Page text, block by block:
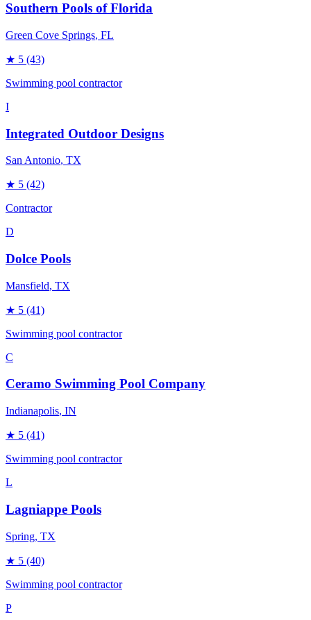
Southern Pools of Florida
Green Cove Springs, FL
★ 5 (43)
Swimming pool contractor
I
Integrated Outdoor Designs
San Antonio, TX
★ 5 (42)
Contractor
D
Dolce Pools
Mansfield, TX
★ 5 (41)
Swimming pool contractor
C
Ceramo Swimming Pool Company
Indianapolis, IN
★ 5 (41)
Swimming pool contractor
L
Lagniappe Pools
Spring, TX
★ 5 (40)
Swimming pool contractor
P